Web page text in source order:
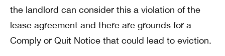
the landlord can consider this a violation of the
lease agreement and there are grounds for a
Comply or Quit Notice that could lead to eviction.